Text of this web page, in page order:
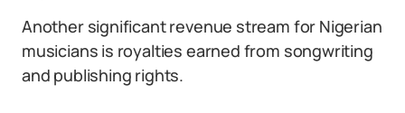
Another significant revenue stream for Nigerian
musicians is royalties earned from songwriting
and publishing rights.